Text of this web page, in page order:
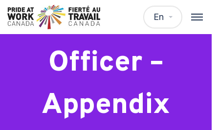
En
Support
Officer –
Appendix